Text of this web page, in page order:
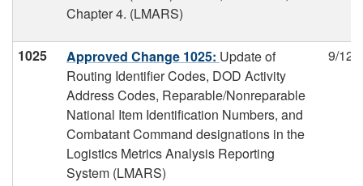
Chapter 4. (LMARS)
1025 Approved Change 1025: Update of
Routing Identifier Codes, DOD Activity
Address Codes, Reparable/Nonreparable
National Item Identification Numbers, and
Combatant Command designations in the
Logistics Metrics Analysis Reporting
System (LMARS)
9/12/